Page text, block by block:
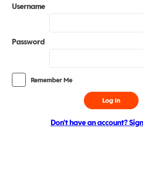
Username
Password
Remember Me
Log In
Don't have an account?